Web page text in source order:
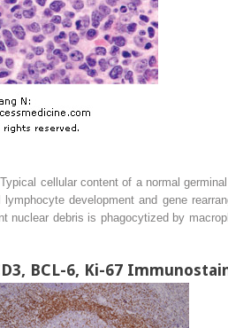
cellular content of a normal
development and gene
nuclear debris is phagocytized by
BCL-6, Ki-67